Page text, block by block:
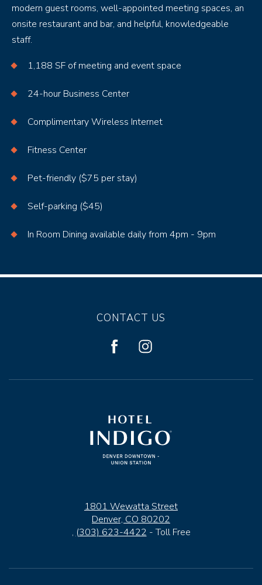
GALLERY
modern guest rooms, well-appointed meeting spaces, an
onsite restaurant and bar, and helpful, knowledgeable
staff.
1,188 SF of meeting and event space
24-hour Business Center
Complimentary Wireless Internet
Fitness Center
Pet-friendly ($75 per stay)
Self-parking ($45)
In Room Dining available daily from 4pm - 9pm
CONTACT US
1801 Wewatta Street
Denver, CO 80202
,(303) 623-4422- Toll Free